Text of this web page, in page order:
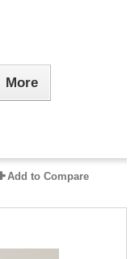
More
Add to Compare